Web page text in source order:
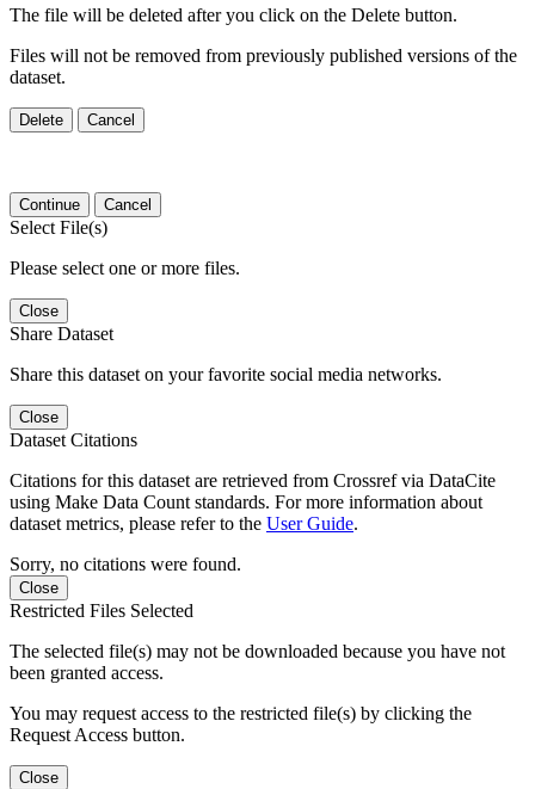
The file will be deleted after you click on the Delete button.
Files will not be removed from previously published versions of the
dataset.
Delete Cancel
Continue Cancel
Select File(s)
Please select one or more files.
Close
Share Dataset
Share this dataset on your favorite social media networks.
Close
Dataset Citations
Citations for this dataset are retrieved from Crossref via DataCite
using Make Data Count standards. For more information about
dataset metrics, please refer to the User Guide.
Sorry, no citations were found.
Close
Restricted Files Selected
The selected file(s) may not be downloaded because you have not
been granted access.
You may request access to the restricted file(s) by clicking the
Request Access button.
Close